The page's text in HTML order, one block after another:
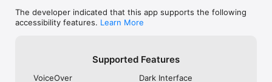
The developer indicated that this app supports the following
accessibility features. Learn More
Supported Features
VoiceOver Dark Interface